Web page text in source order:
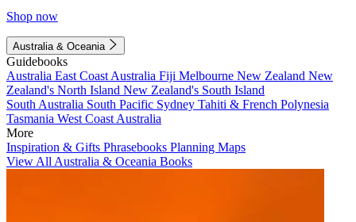
Shop now
Australia & Oceania
Guidebooks
Australia East Coast Australia Fiji Melbourne New Zealand New
Zealand's North Island New Zealand's South Island
South Australia South Pacific Sydney Tahiti & French Polynesia
Tasmania West Coast Australia
More
Inspiration & Gifts Phrasebooks Planning Maps
View All Australia & Oceania Books